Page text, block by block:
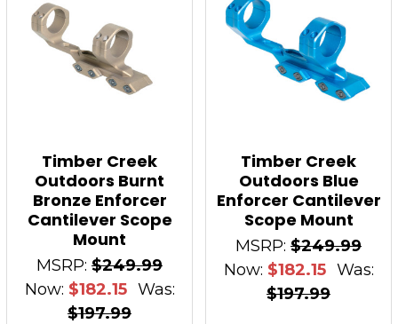
Timber Creek
Outdoors Burnt
Bronze Enforcer
Cantilever Scope
Mount
MSRP: $249.99
Now: $182.15 Was:
$197.99
Timber Creek
Outdoors Blue
Enforcer Cantilever
Scope Mount
MSRP: $249.99
Now: $182.15 Was:
$197.99